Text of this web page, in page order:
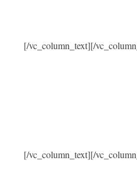
[/vc_column_text][/
[/vc_column_text][/